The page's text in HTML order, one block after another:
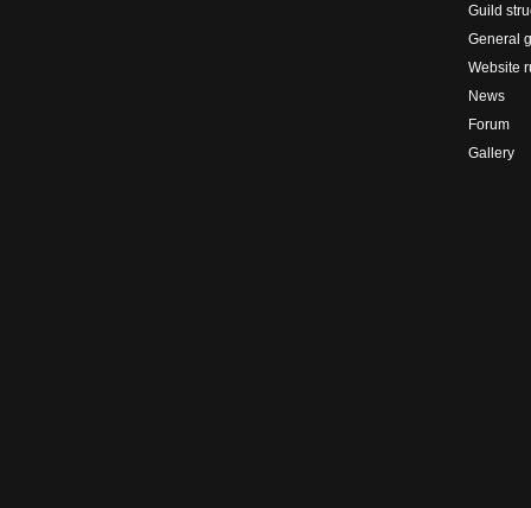
Guild
General
Website
News
Forum
Gallery